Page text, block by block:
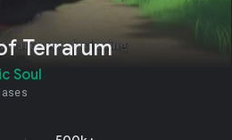
Terrarum
Soul